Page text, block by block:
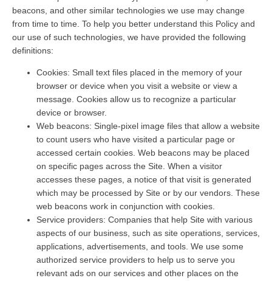
beacons, and other similar technologies we use may change
from time to time. To help you better understand this Policy and
our use of such technologies, we have provided the following
definitions:
Cookies: Small text files placed in the memory of your
browser or device when you visit a website or view a
message. Cookies allow us to recognize a particular
device or browser.
Web beacons: Single-pixel image files that allow a website
to count users who have visited a particular page or
accessed certain cookies. Web beacons may be placed
on specific pages across the Site. When a visitor
accesses these pages, a notice of that visit is generated
which may be processed by Site or by our vendors. These
web beacons work in conjunction with cookies.
Service providers: Companies that help Site with various
aspects of our business, such as site operations, services,
applications, advertisements, and tools. We use some
authorized service providers to help us to serve you
relevant ads on our services and other places on the